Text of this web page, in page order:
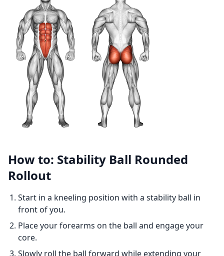
How to: Stability Ball Rounded
Rollout
Start in a kneeling position with a stability ball in
front of you.
Place your forearms on the ball and engage your
core.
Slowly roll the ball forward while extending your